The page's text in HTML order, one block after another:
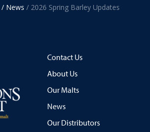
/ News / 2026 Spring Barley Updates
Contact Us
About Us
Our Malts
News
Our Distributors